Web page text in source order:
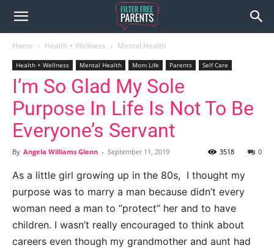
Home Health + Wellness Mental Health
Health + Wellness Mental Health Mom Life Parents Self Care
I’m So Glad My Sole
Purpose In Life Is Not To Be
Everyone’s Servant
By Angela Williams Glenn - September 11, 2019 0
3518
As a little girl growing up in the 80s, I thought my
purpose was to marry a man because didn’t every
woman need a man to “protect” her and to have
children. I wasn’t really encouraged to think about
careers even though my grandmother and aunt had